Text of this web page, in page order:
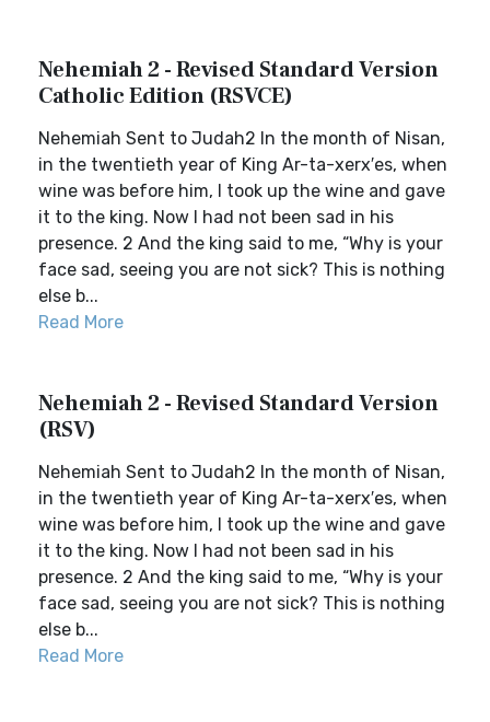
Nehemiah 2 - Revised Standard Version
Catholic Edition (RSVCE)
Nehemiah Sent to Judah2 In the month of Nisan,
in the twentieth year of King Ar-ta-xerx′es, when
wine was before him, I took up the wine and gave
it to the king. Now I had not been sad in his
presence. 2 And the king said to me, “Why is your
face sad, seeing you are not sick? This is nothing
else b...
Read More
Nehemiah 2 - Revised Standard Version
(RSV)
Nehemiah Sent to Judah2 In the month of Nisan,
in the twentieth year of King Ar-ta-xerx′es, when
wine was before him, I took up the wine and gave
it to the king. Now I had not been sad in his
presence. 2 And the king said to me, “Why is your
face sad, seeing you are not sick? This is nothing
else b...
Read More